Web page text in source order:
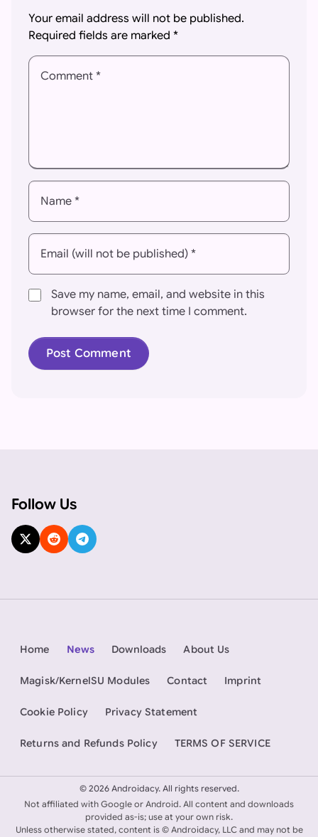
Your email address will not be published.
Required fields are marked *
Comment *
Name *
Email (will not be published) *
Save my name, email, and website in this
browser for the next time I comment.
Follow Us
Home News Downloads About Us
Magisk/KernelSU Modules Contact Imprint
Cookie Policy Privacy Statement
Returns and Refunds Policy TERMS OF SERVICE
©2026 Androidacy. All rights reserved.
Not affiliated with Google or Android. All content and downloads
provided as-is; use at your own risk.
Unless otherwise stated, content is © Androidacy, LLC and may not be